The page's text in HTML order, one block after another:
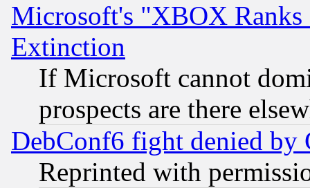
Microsoft's "XBOX
Extinction
If Microsoft cannot
prospects are there
DebConf6 fight denied
Reprinted with